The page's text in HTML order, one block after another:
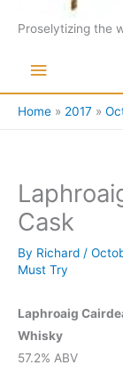
Proselytizing the
Main
Menu
Home 2017
Cask
By Richard /
Must Try
Laphroaig
Whisky
57.2% ABV